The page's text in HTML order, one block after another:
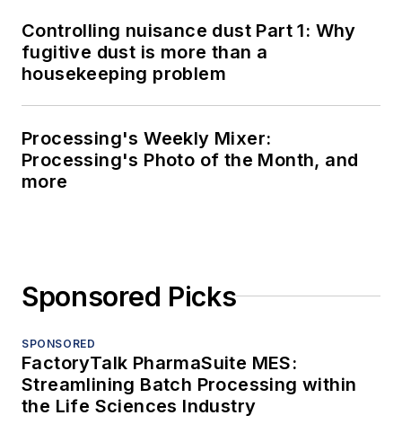
Controlling nuisance dust Part 1: Why
fugitive dust is more than a
housekeeping problem
Processing's Weekly Mixer:
Processing's Photo of the Month, and
more
Sponsored Picks
SPONSORED
FactoryTalk PharmaSuite MES:
Streamlining Batch Processing within
the Life Sciences Industry